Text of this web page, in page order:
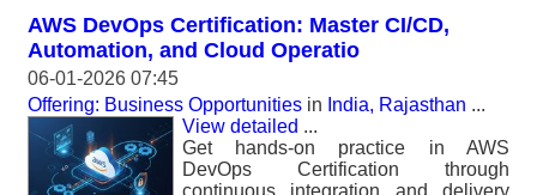
AWS DevOps Certification: Master CI/CD,
Automation, and Cloud Operatio
06-01-2026 07:45
Offering: Business Opportunities in India, Rajasthan ...
View detailed ...
Get hands-on practice in AWS
DevOps Certification through
continuous integration and delivery